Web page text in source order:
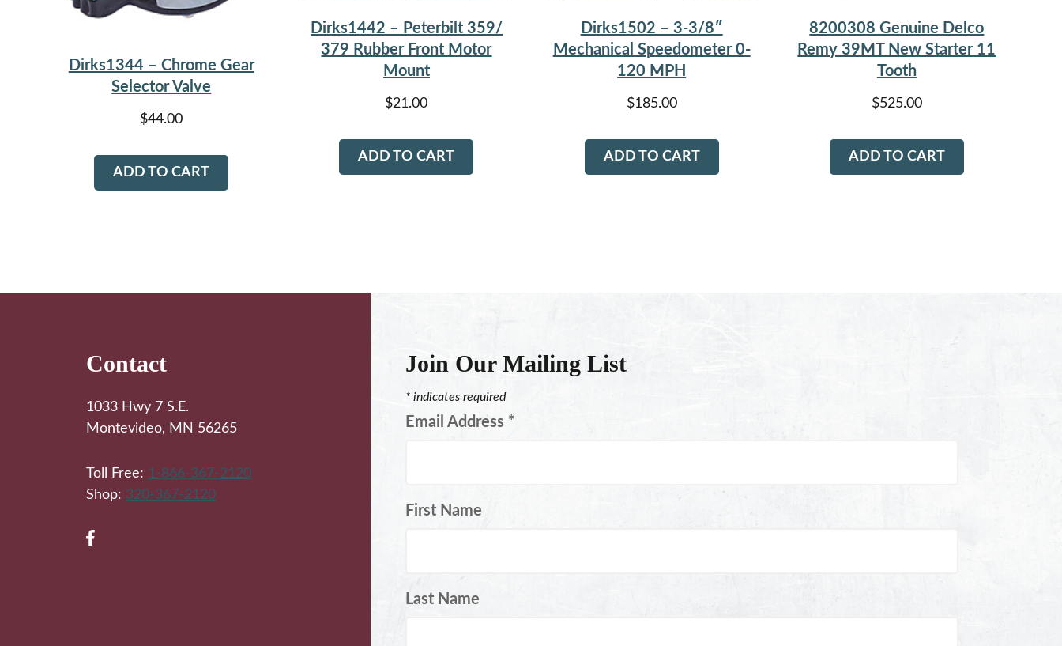
Dirks1344 – Chrome Gear
Selector Valve
$44.00
ADD TO CART
Dirks1442 – Peterbilt 359/
379 Rubber Front Motor
Mount
$21.00
ADD TO CART
Dirks1502 – 3-3/8″
Mechanical Speedometer 0-
120 MPH
$185.00
ADD TO CART
8200308 Genuine Delco
Remy 39MT New Starter 11
Tooth
$525.00
ADD TO CART
Contact
1033 Hwy 7 S.E.
Montevideo, MN 56265
Toll Free: 1-866-367-2120
Shop: 320-367-2120
Join Our Mailing List
* indicates required
Email Address *
First Name
Last Name